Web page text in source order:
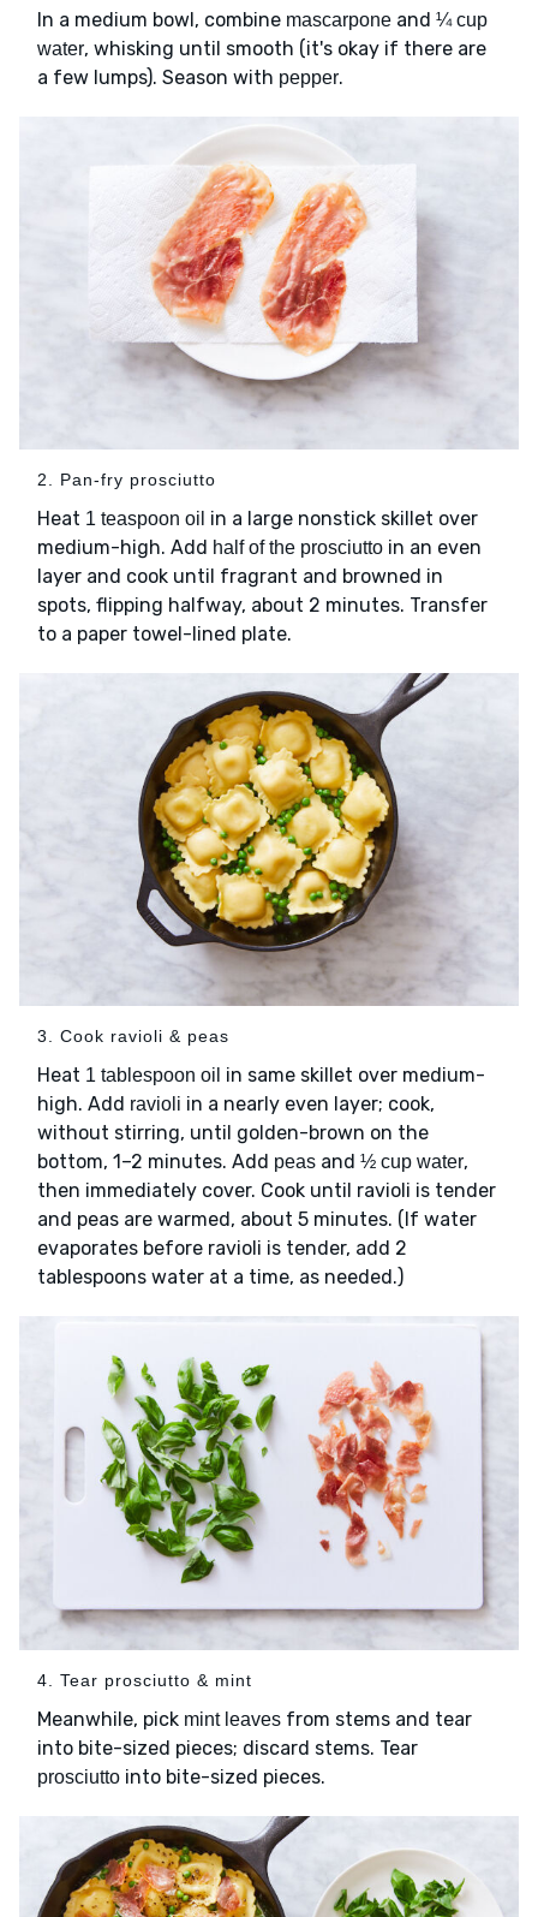
In a medium bowl, combine mascarpone and ¼ cup
water, whisking until smooth (it's okay if there are
a few lumps). Season with pepper.
2. Pan-fry prosciutto
Heat 1 teaspoon oil in a large nonstick skillet over
medium-high. Add half of the prosciutto in an even
layer and cook until fragrant and browned in
spots, flipping halfway, about 2 minutes. Transfer
to a paper towel-lined plate.
3. Cook ravioli & peas
Heat 1 tablespoon oil in same skillet over medium-
high. Add ravioli in a nearly even layer; cook,
without stirring, until golden-brown on the
bottom, 1–2 minutes. Add peas and ½ cup water,
then immediately cover. Cook until ravioli is tender
and peas are warmed, about 5 minutes. (If water
evaporates before ravioli is tender, add 2
tablespoons water at a time, as needed.)
4. Tear prosciutto & mint
Meanwhile, pick mint leaves from stems and tear
into bite-sized pieces; discard stems. Tear
prosciutto into bite-sized pieces.